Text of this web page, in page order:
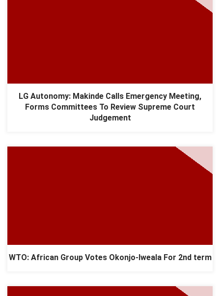
LG Autonomy: Makinde Calls Emergency Meeting,
Forms Committees To Review Supreme Court
Judgement
WTO: African Group Votes Okonjo-Iweala For 2nd term